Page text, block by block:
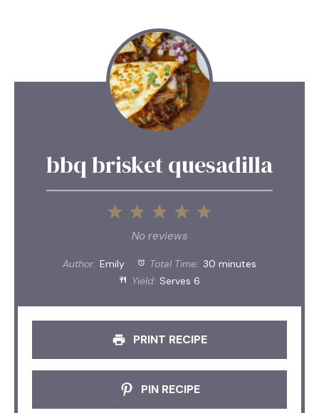
bbq brisket quesadilla
5
4
3
Stars
2
Stars
1
Star
No reviews
Author: Emily Total Time: 30 minutes
Yield: Serves 6
PRINT RECIPE
PIN RECIPE